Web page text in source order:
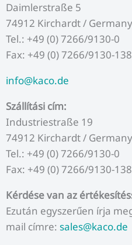
Daimlerstraße 5
74912 Kirchardt / Germany
Tel.: +49 (0) 7266/9130-0
Fax: +49 (0) 7266/9130-
info@kaco.de
Szállítási cím:
Industriestraße 19
74912 Kirchardt / Germany
Tel.: +49 (0) 7266/9130-0
Fax: +49 (0) 7266/9130-
Kérdése van az
Ezután egyszerűen írja
mail címre: sales@kaco.de